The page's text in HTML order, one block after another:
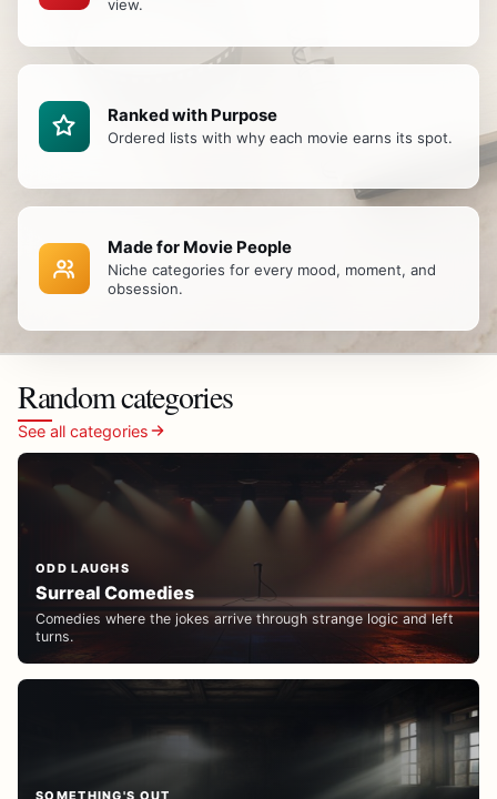
view.
Ranked with Purpose
Ordered lists with why each movie earns its spot.
Made for Movie People
Niche categories for every mood, moment, and
obsession.
Random categories
See all categories
ODD LAUGHS
Surreal Comedies
Comedies where the jokes arrive through strange logic and left
turns.
SOMETHING'S OUT